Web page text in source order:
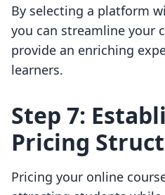
By selecting a platform
you can streamline your
provide an enriching
learners.
Step 7:
Pricing
Pricing your online